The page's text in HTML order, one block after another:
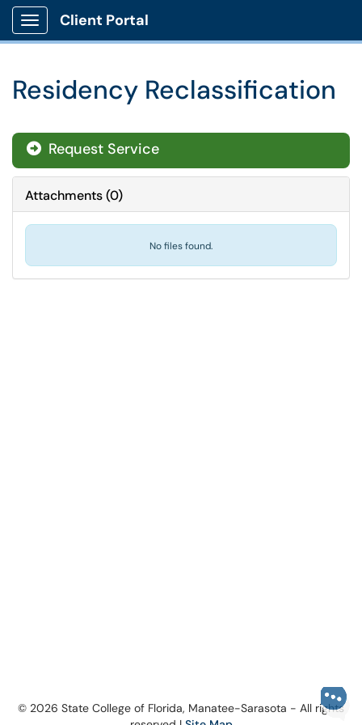
Show Applications Menu
Client Portal
Residency Reclassification
Request Service
Attachments(0)
No files found.
© 2026 State College of Florida, Manatee-Sarasota - All rights